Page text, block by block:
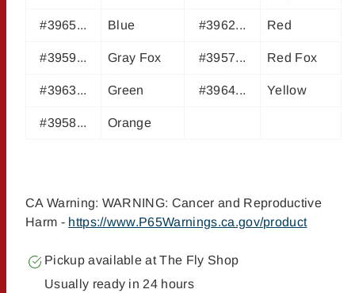
#3965... Blue #3962... Red
#3959... Gray Fox #3957... Red Fox
#3963... Green #3964... Yellow
#3958... Orange
CA Warning: WARNING: Cancer and Reproductive
Harm - https://www.P65Warnings.ca.gov/product
Pickup available atThe Fly Shop
Usually ready in 24 hours